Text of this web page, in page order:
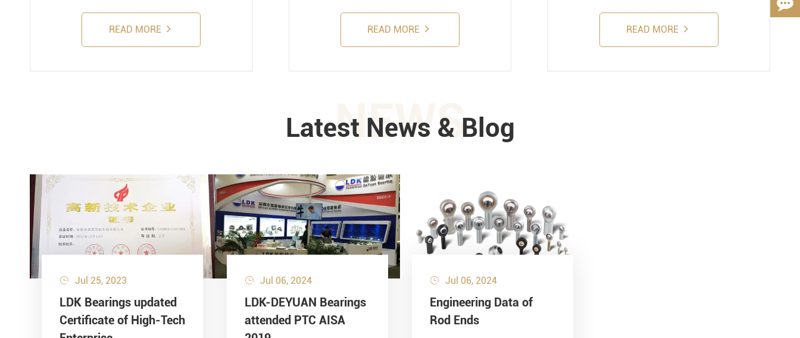
READ MORE READ MORE READ MORE
NEWS
Latest News & Blog
 Jul 25, 2023
LDK Bearings updated
Certificate of High-Tech
 Jul 06, 2024
LDK-DEYUAN Bearings
attended PTC AISA
 Jul 06, 2024
Engineering Data of
Rod Ends